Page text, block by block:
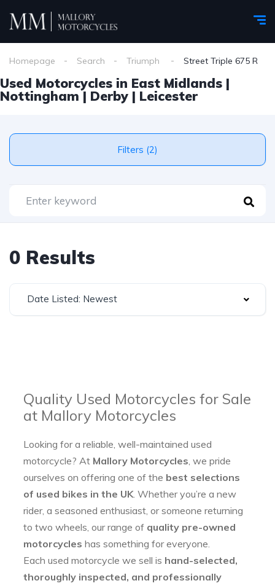
Homepage Search Triumph Street Triple 675 R
Used Motorcycles in East Midlands |
Nottingham | Derby | Leicester
Filters (2)
0 Results
Date Listed: Newest
Quality Used Motorcycles for Sale
at Mallory Motorcycles
Looking for a reliable, well-maintained used
motorcycle? At Mallory Motorcycles , we pride
ourselves on offering one of the best selections
of used bikes in the UK . Whether you’re a new
rider, a seasoned enthusiast, or someone returning
to two wheels, our range of quality pre-owned
motorcycles has something for everyone.
Each used motorcycle we sell is hand-selected,
thoroughly inspected, and professionally